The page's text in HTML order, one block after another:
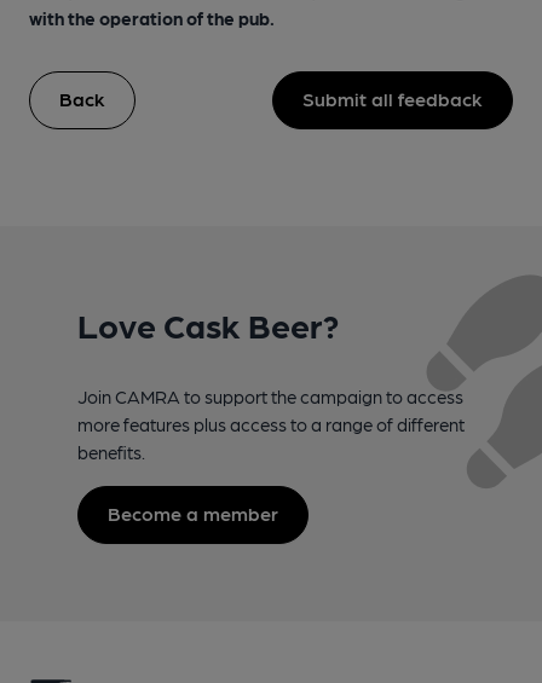
with the operation of the pub.
Back Submit all feedback
Love Cask Beer?
Join CAMRA to support the campaign to access
more features plus access to a range of different
benefits.
Become a member